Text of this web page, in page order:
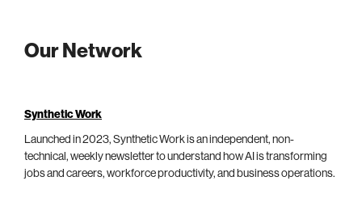
Our Network
Synthetic Work
Launched in 2023, Synthetic Work is an independent, non-
technical, weekly newsletter to understand how AI is transforming
jobs and careers, workforce productivity, and business operations.